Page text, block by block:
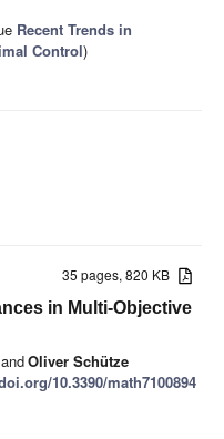
Recent Trends in
Control)
35 pages, 820 KB
in Multi-Objective
andOliver Schütze
10.3390/math7100894